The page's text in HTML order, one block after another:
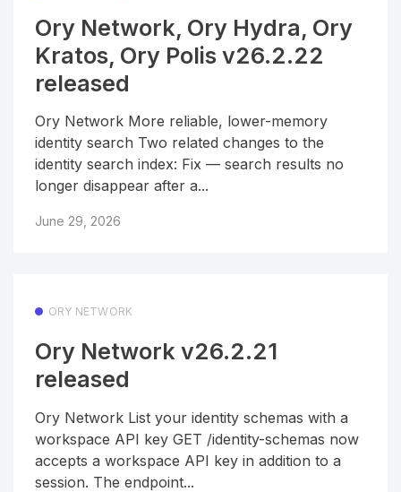
Ory Network, Ory Hydra, Ory
Kratos, Ory Polis v26.2.22
released
Ory Network More reliable, lower-memory
identity search Two related changes to the
identity search index: Fix — search results no
longer disappear after a...
June 29, 2026
ORY NETWORK
Ory Network v26.2.21
released
Ory Network List your identity schemas with a
workspace API key GET /identity-schemas now
accepts a workspace API key in addition to a
session. The endpoint...